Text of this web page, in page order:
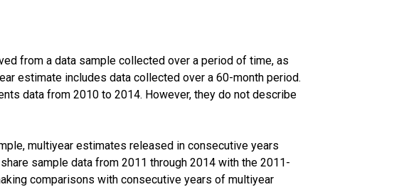
from a data sample collected over a period of time, as
estimate includes data collected over a 60-month period.
data from 2010 to 2014. However, they do not describe
multiyear estimates released in consecutive years
sample data from 2011 through 2014 with the 2011-
comparisons with consecutive years of multiyear